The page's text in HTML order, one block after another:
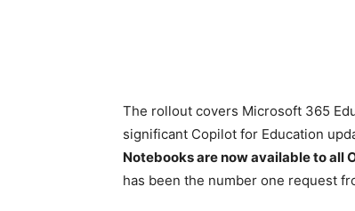
The rollout covers Microsoft 365
significant Copilot for Education
Notebooks are now available to all
has been the number one request